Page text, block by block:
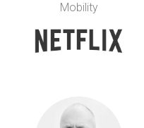
Mobility